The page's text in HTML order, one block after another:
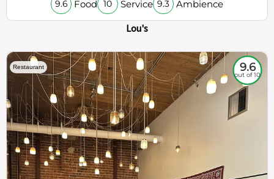
9.6 Food 10 Service 9.3 Ambience
Lou's
Restaurant 9.6
out of 10